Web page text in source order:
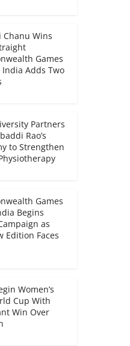
Chanu Wins
Games
India Adds Two
Partners
Rao’s
to Strengthen
Games
Begins
as
Edition Faces
Women’s
Cup With
Win Over